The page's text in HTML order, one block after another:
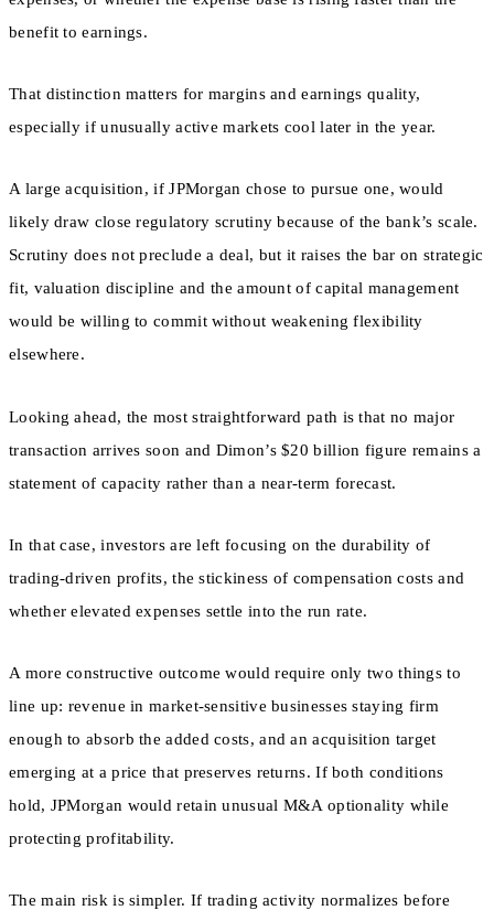
benefit to earnings.
That distinction matters for margins and earnings quality,
especially if unusually active markets cool later in the year.
A large acquisition, if JPMorgan chose to pursue one, would
likely draw close regulatory scrutiny because of the bank’s scale.
Scrutiny does not preclude a deal, but it raises the bar on strategic
fit, valuation discipline and the amount of capital management
would be willing to commit without weakening flexibility
elsewhere.
Looking ahead, the most straightforward path is that no major
transaction arrives soon and Dimon’s $20 billion figure remains a
statement of capacity rather than a near-term forecast.
In that case, investors are left focusing on the durability of
trading-driven profits, the stickiness of compensation costs and
whether elevated expenses settle into the run rate.
A more constructive outcome would require only two things to
line up: revenue in market-sensitive businesses staying firm
enough to absorb the added costs, and an acquisition target
emerging at a price that preserves returns. If both conditions
hold, JPMorgan would retain unusual M&A optionality while
protecting profitability.
The main risk is simpler. If trading activity normalizes before